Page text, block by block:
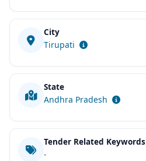
City
Tirupati
State
Andhra Pradesh
Tender Related Keywords
-